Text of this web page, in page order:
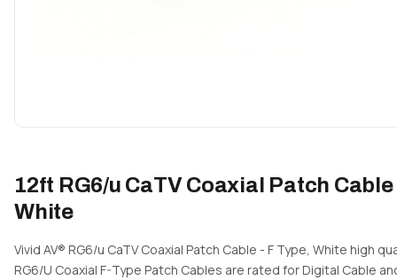
12ft RG6/u CaTV Coaxial Patch Cable
White
Vivid AV® RG6/u CaTV Coaxial Patch Cable - F Type, White high
RG6/U Coaxial F-Type Patch Cables are rated for Digital Cable